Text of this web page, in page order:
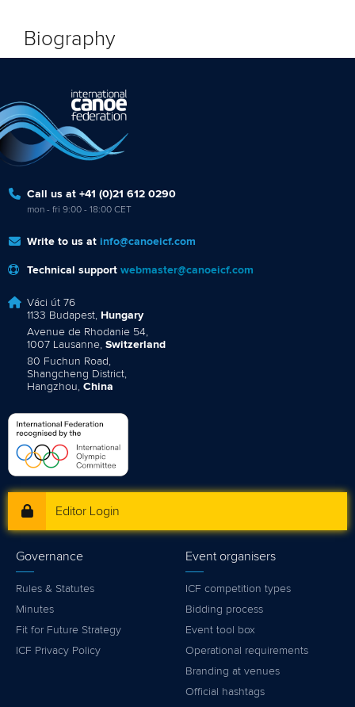
Biography
Call us at +41 (0)21 612 0290
mon - fri 9:00 - 18:00 CET
Write to us at info@canoeicf.com
Technical support webmaster@canoeicf.com
Váci út 76
1133 Budapest, Hungary
Avenue de Rhodanie 54,
1007 Lausanne, Switzerland
80 Fuchun Road,
Shangcheng District,
Hangzhou, China
Editor Login
Governance
Rules & Statutes
Minutes
Fit for Future Strategy
ICF Privacy Policy
Event organisers
ICF competition types
Bidding process
Event tool box
Operational requirements
Branding at venues
Official hashtags